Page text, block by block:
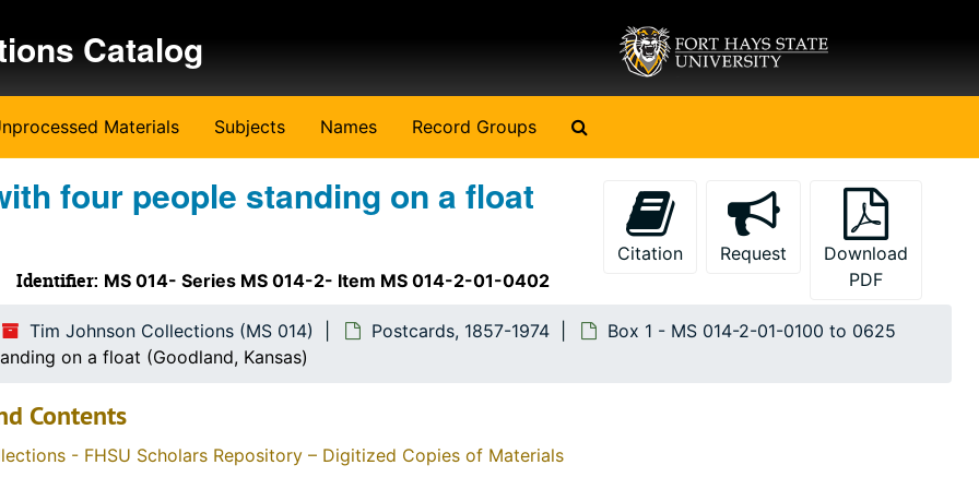
Catalog
Materials Subjects Names Record Groups
four people standing on a float
Identifier: MS 014- Series MS 014-2- Item MS 014-2-01-0402
Citation Request
Download
PDF
Tim Johnson Collections (MS 014) Postcards, 1857-1974
Box 1 - MS 014-2-01-0100 to 0625
on a float (Goodland, Kansas)
Contents
- FHSU Scholars Repository – Digitized Copies of Materials